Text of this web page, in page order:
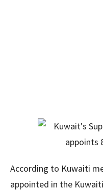
According to Kuwaiti
appointed in the